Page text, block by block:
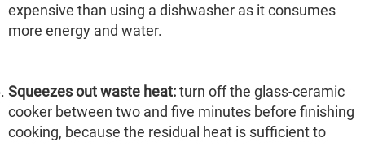
expensive than using a dishwasher as it consumes
more energy and water.
Squeezes out waste heat:turn off the glass-ceramic
cooker between two and five minutes before finishing
cooking, because the residual heat is sufficient to